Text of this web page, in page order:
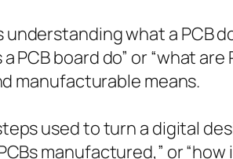
what a PCB
board do” or “what
manufacturable means.
used to turn a digital
manufactured,” or